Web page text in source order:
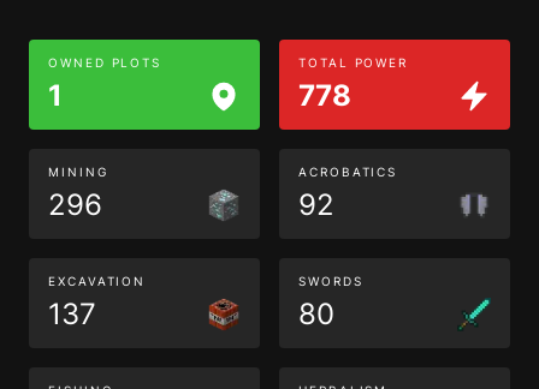
OWNED PLOTS
1
TOTAL POWER
778
MINING
296
ACROBATICS
92
EXCAVATION
137
SWORDS
80